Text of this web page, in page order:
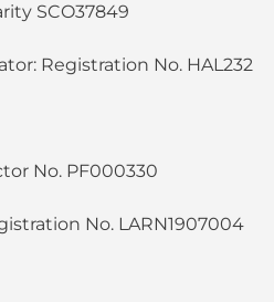
SCO37849
Registration No. HAL232
No. PF000330
No. LARN1907004